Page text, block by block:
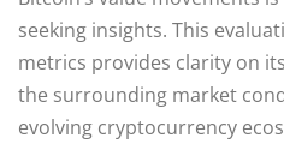
seeking insights. This
metrics provides clarity on
the surrounding market
evolving cryptocurrency